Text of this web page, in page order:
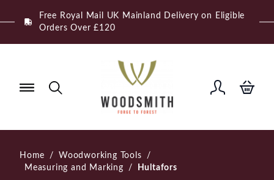
to
Free Royal Mail UK Mainland Delivery on Eligible
Orders Over £120
Home / Woodworking Tools
/
Measuring and Marking
/ Hultafors